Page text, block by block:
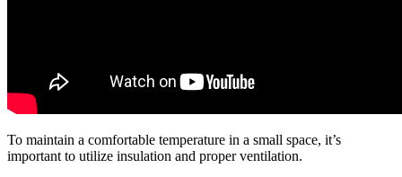
To maintain a comfortable temperature in a small space, it’s
important to utilize insulation and proper ventilation.